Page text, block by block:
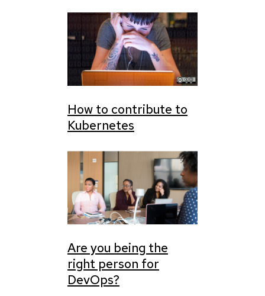
How to contribute to
Kubernetes
Are you being the
right person for
DevOps?